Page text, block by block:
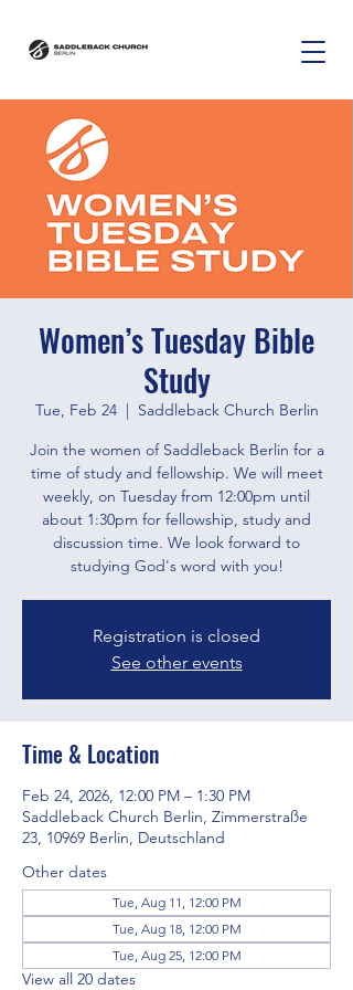
Women’s Tuesday Bible
Study
Tue, Feb 24
  |
Saddleback Church Berlin
Join the women of Saddleback Berlin for a
time of study and fellowship. We will meet
weekly, on Tuesday from 12:00pm until
about 1:30pm for fellowship, study and
discussion time. We look forward to
studying God's word with you!
Registration is closed
See other events
Time & Location
Feb 24, 2026, 12:00 PM – 1:30 PM
Saddleback Church Berlin, Zimmerstraße
23, 10969 Berlin, Deutschland
Other dates
Tue, Aug 11, 12:00 PM
Tue, Aug 18, 12:00 PM
Tue, Aug 25, 12:00 PM
View all 20 dates